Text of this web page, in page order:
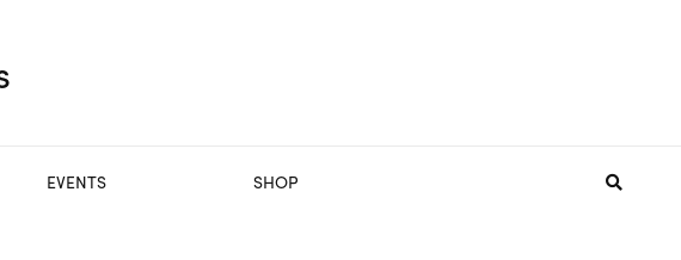
EVENTS SHOP